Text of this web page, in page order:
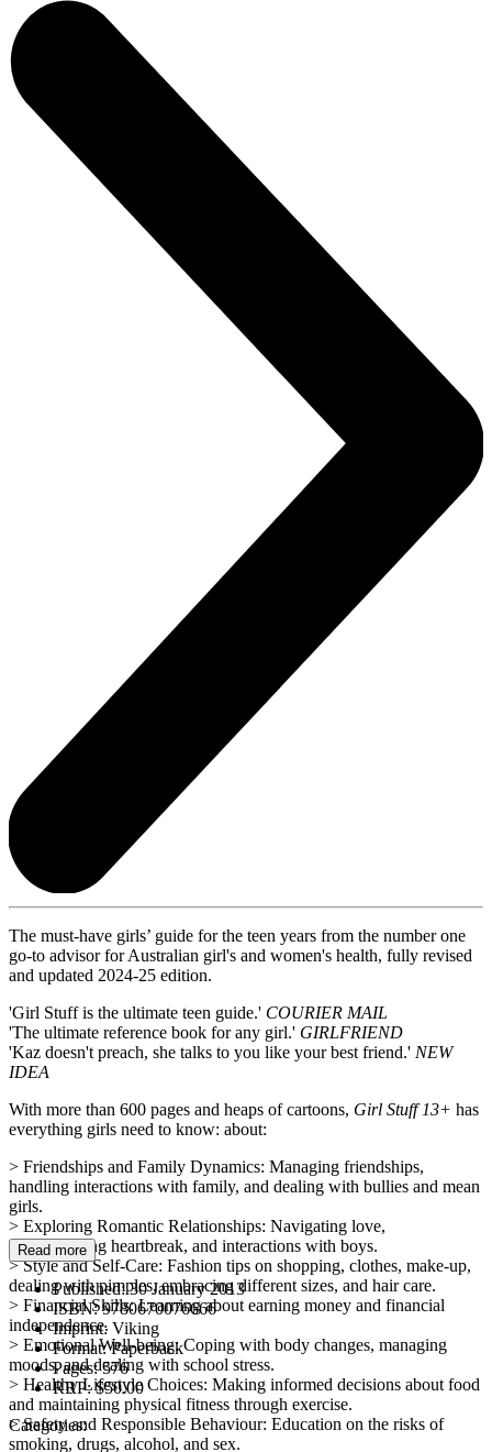
The must-have girls’ guide for the teen years from the number one
go-to advisor for Australian girl's and women's health, fully revised
and updated 2024-25 edition.
'Girl Stuff is the ultimate teen guide.' COURIER MAIL
'The ultimate reference book for any girl.' GIRLFRIEND
'Kaz doesn't preach, she talks to you like your best friend.' NEW
IDEA
With more than 600 pages and heaps of cartoons, Girl Stuff 13+ has
everything girls need to know: about:
> Friendships and Family Dynamics: Managing friendships,
handling interactions with family, and dealing with bullies and mean
girls.
> Exploring Romantic Relationships: Navigating love,
understanding heartbreak, and interactions with boys.
> Style and Self-Care: Fashion tips on shopping, clothes, make-up,
dealing with pimples, embracing different sizes, and hair care.
> Financial Skills: Learning about earning money and financial
independence.
> Emotional Well-being: Coping with body changes, managing
moods, and dealing with school stress.
> Healthy Lifestyle Choices: Making informed decisions about food
and maintaining physical fitness through exercise.
> Safety and Responsible Behaviour: Education on the risks of
smoking, drugs, alcohol, and sex.
Read more
Published:30 January 2013
ISBN:9780670076666
Imprint: Viking
Format:Paperback
Pages:576
RRP:$50.00
Categories: